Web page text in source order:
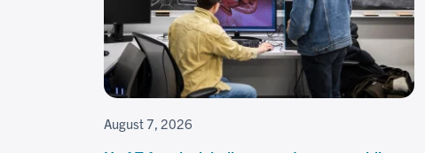
August 7, 2026